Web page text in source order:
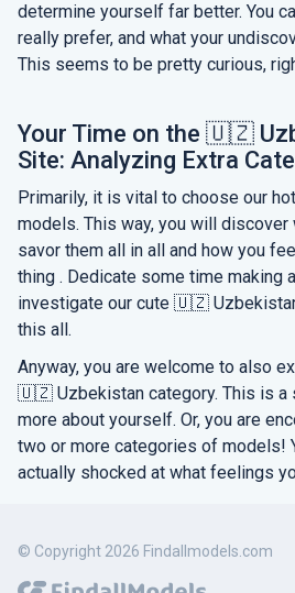
determine yourself far better. You
really prefer, and what your
This seems to be pretty curious,
Your Time on the 🇺🇿
Site: Analyzing Extra
Primarily, it is vital to choose our
models. This way, you will
savor them all in all and how you
thing . Dedicate some time making
investigate our cute 🇺🇿
this all.
Anyway, you are welcome to also
🇺🇿 Uzbekistan category. This is a
more about yourself. Or, you are
two or more categories of models!
actually shocked at what feelings
© Copyright 2026 Findallmodels.com